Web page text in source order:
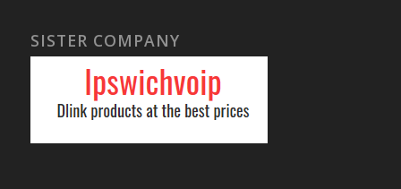
SISTER COMPANY